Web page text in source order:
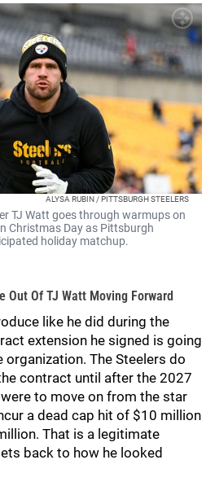
ALYSA RUBIN / PITTSBURGH STEELERS
TJ Watt goes through warmups on
Christmas Day as Pittsburgh
holiday matchup.
Out Of TJ Watt Moving Forward
like he did during the
extension he signed is going
The Steelers do
contract until after the 2027
to move on from the star
a dead cap hit of $10 million
That is a legitimate
back to how he looked